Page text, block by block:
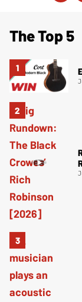
The Top 5